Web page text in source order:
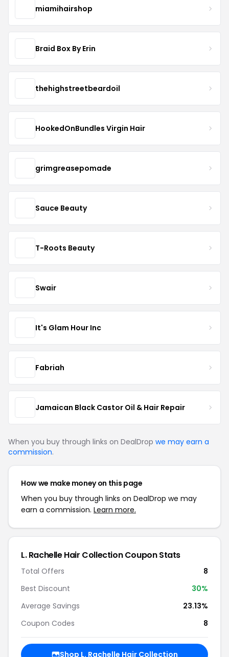
miamihairshop
Braid Box By Erin
thehighstreetbeardoil
HookedOnBundles Virgin Hair
grimgreasepomade
Sauce Beauty
T-Roots Beauty
Swair
It's Glam Hour Inc
Fabriah
Jamaican Black Castor Oil & Hair Repair
When you buy through links on DealDrop we may earn a
commission.
How we make money on this page
When you buy through links on DealDrop we may
earn a commission. Learn more.
L. Rachelle Hair Collection Coupon Stats
Total Offers
8
Best Discount
30%
Average Savings
23.13%
Coupon Codes
8
Shop L. Rachelle Hair Collection